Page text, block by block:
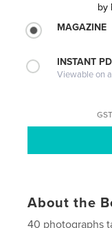
by
MAGAZINE
INSTANT
Viewable on
About the
40 photographs